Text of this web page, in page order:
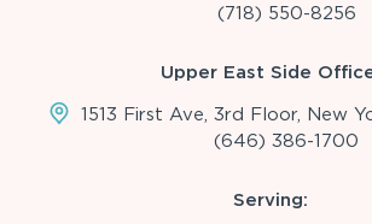
(718) 550-8256
Upper East Side
1513 First Ave, 3rd Floor, New
(646) 386-1700
Serving: